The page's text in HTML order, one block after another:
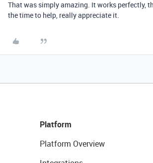
That was simply amazing. It works perfectly,
the time to help, really appreciate it.
Platform
Platform Overview